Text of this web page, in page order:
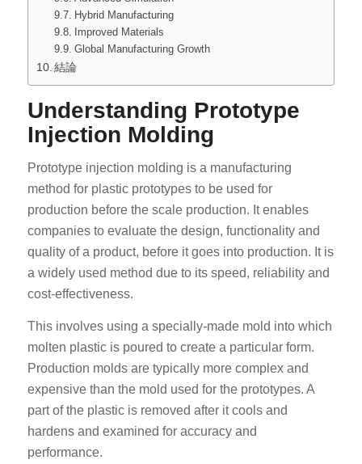
Hybrid Manufacturing
Improved Materials
Global Manufacturing Growth
結論
Understanding Prototype
Injection Molding
Prototype injection molding is a manufacturing
method for plastic prototypes to be used for
production before the scale production. It enables
companies to evaluate the design, functionality and
quality of a product, before it goes into production. It is
a widely used method due to its speed, reliability and
cost-effectiveness.
This involves using a specially-made mold into which
molten plastic is poured to create a particular form.
Production molds are typically more complex and
expensive than the mold used for the prototypes. A
part of the plastic is removed after it cools and
hardens and examined for accuracy and
performance.